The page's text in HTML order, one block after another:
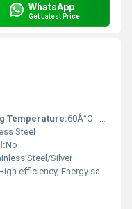
WhatsApp
Get Latest Price
Temperature:60Â°C - 120Â°C (adjustable)
Steel
No
Steel/Silver
efficiency, Energy saving